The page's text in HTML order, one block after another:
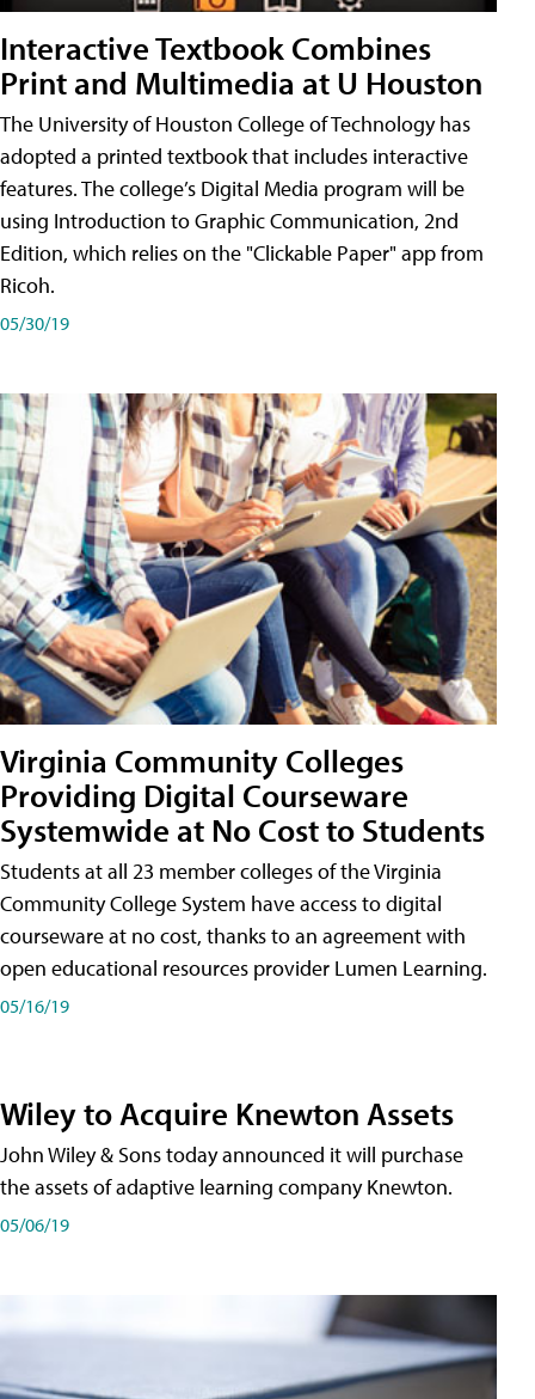
Interactive Textbook Combines
Print and Multimedia at U Houston
The University of Houston College of Technology has
adopted a printed textbook that includes interactive
features. The college’s Digital Media program will be
using Introduction to Graphic Communication, 2nd
Edition, which relies on the "Clickable Paper" app from
Ricoh.
05/30/19
Virginia Community Colleges
Providing Digital Courseware
Systemwide at No Cost to Students
Students at all 23 member colleges of the Virginia
Community College System have access to digital
courseware at no cost, thanks to an agreement with
open educational resources provider Lumen Learning.
05/16/19
Wiley to Acquire Knewton Assets
John Wiley & Sons today announced it will purchase
the assets of adaptive learning company Knewton.
05/06/19